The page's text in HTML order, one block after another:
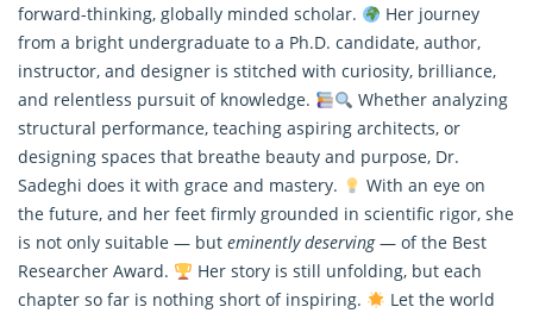
forward-thinking, globally minded scholar.
Her journey
from a bright undergraduate to a Ph.D. candidate, author,
instructor, and designer is stitched with curiosity, brilliance,
and relentless pursuit of knowledge.
Whether analyzing
structural performance, teaching aspiring architects, or
designing spaces that breathe beauty and purpose, Dr.
Sadeghi does it with grace and mastery.
With an eye on
the future, and her feet firmly grounded in scientific rigor, she
is not only suitable — but eminently deserving— of the Best
Researcher Award.
Her story is still unfolding, but each
chapter so far is nothing short of inspiring.
Let the world